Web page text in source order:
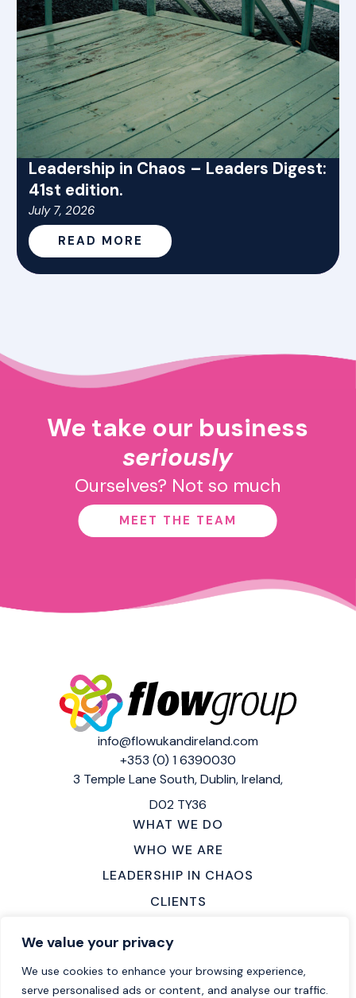
We value your privacy
We use cookies to enhance your browsing experience,
serve personalised ads or content, and analyse our traffic.
Leadership in Chaos – Leaders Digest:
41st edition.
July 7, 2026
READ MORE
We take our business
seriously
Ourselves? Not so much
MEET THE TEAM
WHAT WE DO
WHO WE ARE
LEADERSHIP IN CHAOS
CLIENTS
LOCATIONS
CAREERS
info@flowukandireland.com
+353 (0) 1 6390030
3 Temple Lane South,Dublin, Ireland,
D02 TY36